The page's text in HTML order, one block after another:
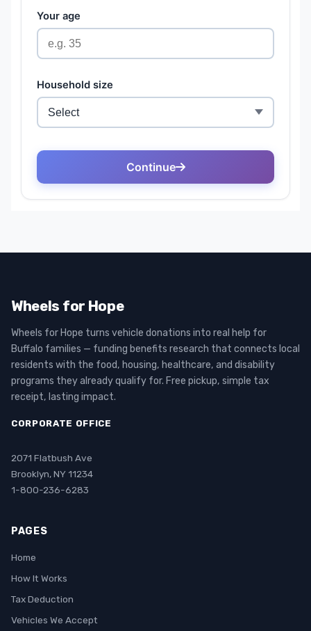
Wheels for Hope
Wheels for Hope turns vehicle donations into real help for
Buffalo families — funding benefits research that connects local
residents with the food, housing, healthcare, and disability
programs they already qualify for. Free pickup, simple tax
receipt, lasting impact.
CORPORATE OFFICE
2071 Flatbush Ave
Brooklyn, NY 11234
1-800-236-6283
PAGES
Home
How It Works
Tax Deduction
Vehicles We Accept